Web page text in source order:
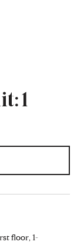
1
floor, 1-